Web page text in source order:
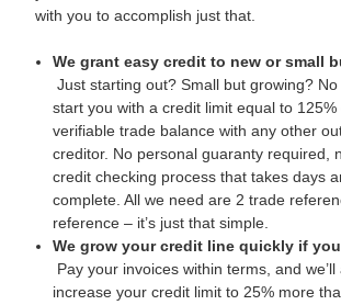
with you to accomplish just that.
We grant easy credit to new or small
Just starting out? Small but growing? No
start you with a credit limit equal to
verifiable trade balance with any other
creditor. No personal guaranty required,
credit checking process that takes days
complete. All we need are 2 trade
reference – it’s just that simple.
We grow your credit line quickly if
Pay your invoices within terms, and
increase your credit limit to 25% more